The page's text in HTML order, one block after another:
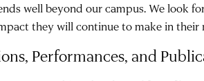
well beyond our campus. We look
they will continue to make in their
Performances, and